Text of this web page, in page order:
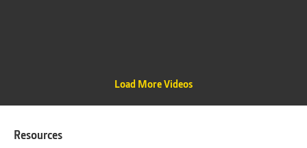
Load More Videos
Resources